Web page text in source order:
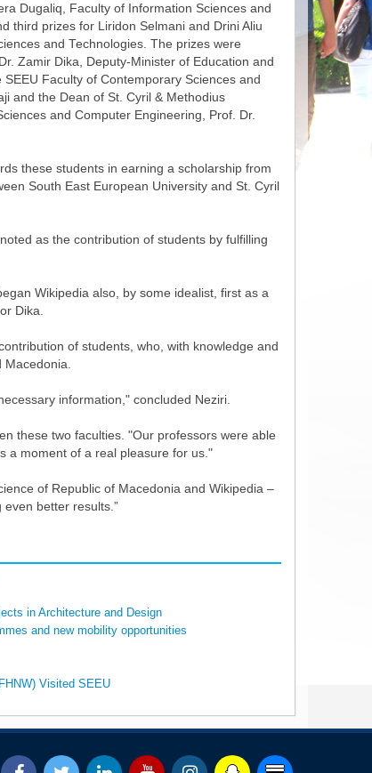
Dugaliq, Faculty of Information Sciences and
third prizes for Liridon Selmani and Drini Aliu
and Technologies. The prizes were
Zamir Dika, Deputy-Minister of Education and
Faculty of Contemporary Sciences and
and the Dean of St. Cyril & Methodius
and Computer Engineering, Prof. Dr.
these students in earning a scholarship from
South East European University and St. Cyril
as the contribution of students by fulfilling
Wikipedia also, by some idealist, first as a
Dika.
of students, who, with knowledge and
Macedonia.
information," concluded Neziri.
these two faculties. "Our professors were able
a moment of a real pleasure for us."
of Republic of Macedonia and Wikipedia –
better results.”
in Architecture and Design
and new mobility opportunities
Visited SEEU